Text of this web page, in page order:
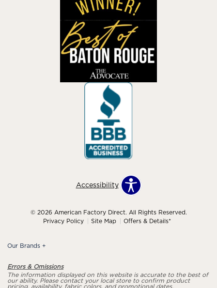
Accessibility
© 2026 American Factory Direct. All Rights Reserved.
Privacy Policy
Site Map Offers & Details*
Our Brands +
Errors & Omissions
The information displayed on this website is accurate to the best of
our ability. Please contact your local store to confirm product
pricing, availability, fabric colors, and promotional dates.